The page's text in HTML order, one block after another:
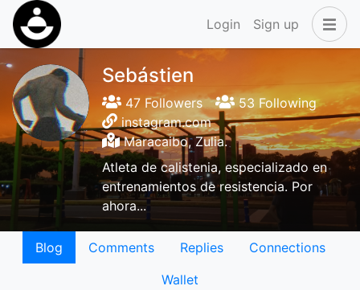
Login Sign up
Sebástien
47 Followers
53 Following
instagram.com
Maracaibo, Zulia.
Atleta de calistenia, especializado en
entrenamientos de resistencia. Por
ahora...
Blog Comments Replies
Connections
Wallet